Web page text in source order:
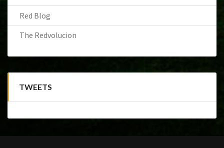
Red Blog
The Redvolucion
TWEETS